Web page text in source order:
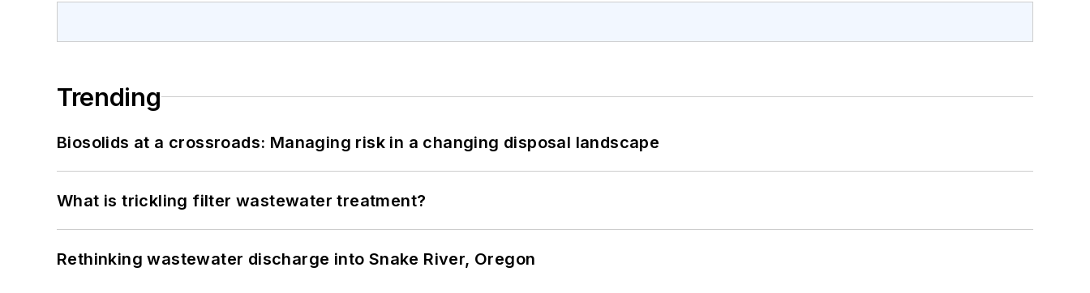
Trending
Biosolids at a crossroads: Managing risk in a changing disposal landscape
What is trickling filter wastewater treatment?
Rethinking wastewater discharge into Snake River, Oregon